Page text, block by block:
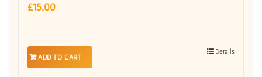
£15.00
ADD TO CART
Details